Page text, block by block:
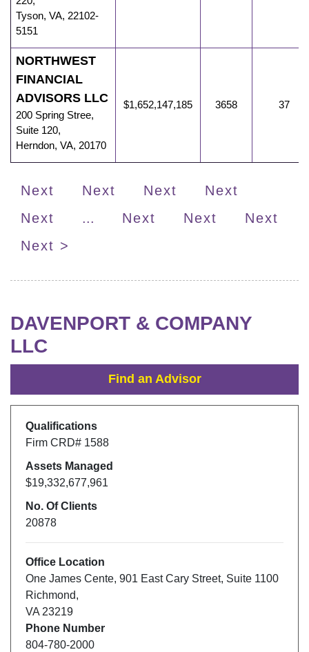
Tyson, VA, 22102-
5151
NORTHWEST
FINANCIAL
ADVISORS LLC
200 Spring Stree,
Suite 120,
Herndon, VA, 20170
$1,652,147,185 3658 37
Next Next Next
Next
Next
... Next Next
Next
Next >
DAVENPORT & COMPANY
LLC
Find an Advisor
Qualifications
Firm CRD# 1588
Assets Managed
$19,332,677,961
No. Of Clients
20878
Office Location
One James Cente, 901 East Cary Street, Suite 1100
Richmond,
VA 23219
Phone Number
804-780-2000